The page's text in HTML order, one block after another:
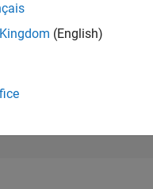
(English)